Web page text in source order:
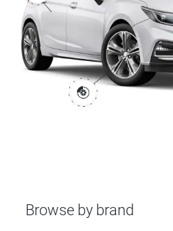
Browse by brand